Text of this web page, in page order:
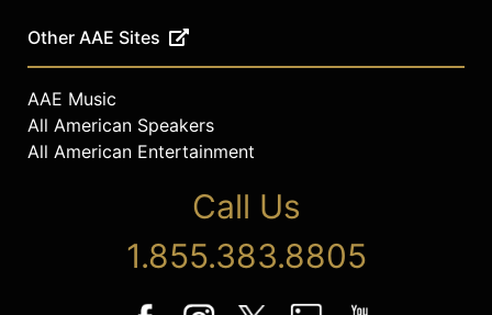
Other AAE Sites
AAE Music
All American Speakers
All American Entertainment
Call Us
1.855.383.8805